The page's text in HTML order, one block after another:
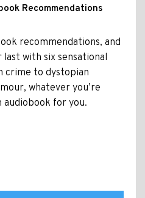
Recommendations
recommendations, and
last with six sensational
crime to dystopian
whatever you’re
audiobook for you.